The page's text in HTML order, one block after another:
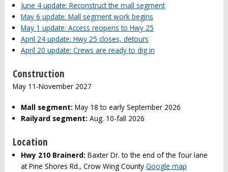
June 4 update: Reconstruct the mall segment
May 6 update: Mall segment work begins
May 1 update: Access reopens to Hwy 25
April 24 update: Hwy 25 closes, detours
April 20 update: Crews are ready to dig in
Construction
May 11-November 2027
Mall segment: May 18 to early September 2026
Railyard segment: Aug. 10-fall 2026
Location
Hwy 210 Brainerd: Baxter Dr. to the end of the four lane
at Pine Shores Rd., Crow Wing County Google map